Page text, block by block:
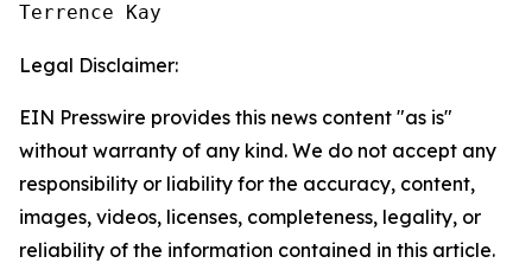
Terrence Kay
Legal Disclaimer:
EIN Presswire provides this news content "as is"
without warranty of any kind. We do not accept any
responsibility or liability for the accuracy, content,
images, videos, licenses, completeness, legality, or
reliability of the information contained in this article.